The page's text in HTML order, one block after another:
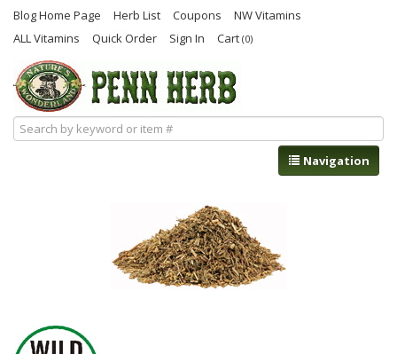
Blog Home Page Herb List Coupons
NW Vitamins
ALL Vitamins
Quick Order Sign In Cart (0)
Navigation